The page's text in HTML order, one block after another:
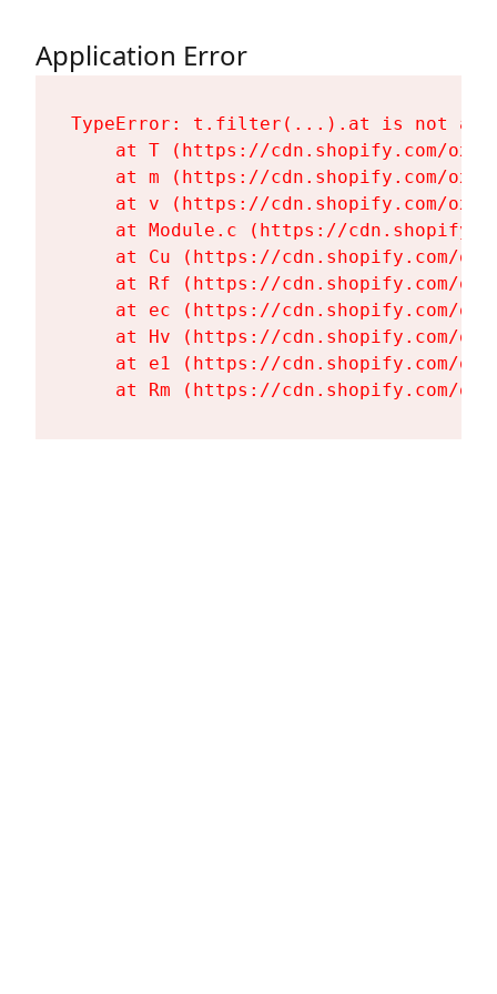
Application Error
TypeError: t.filter(...).at is not a
at T (https://cdn.shopify.com/
at m (https://cdn.shopify.com/
at v (https://cdn.shopify.com/
at Module.c (https://
at Cu (https://cdn.shopify.com/
at Rf (https://cdn.shopify.com/
at ec (https://cdn.shopify.com/
at Hv (https://cdn.shopify.com/
at e1 (https://cdn.shopify.com/
at Rm (https://cdn.shopify.com/